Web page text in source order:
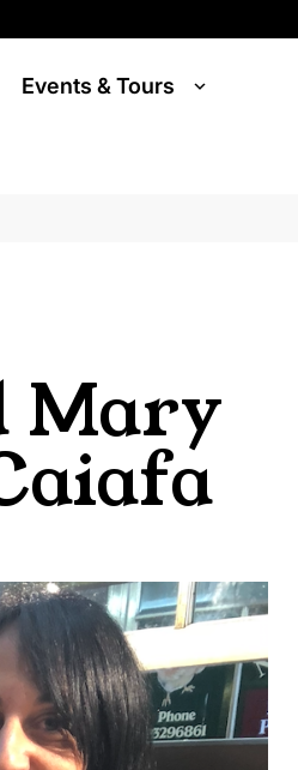
Events & Tours
Mary